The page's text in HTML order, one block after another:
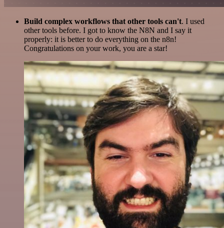
Build complex workflows that other tools can't. I used
other tools before. I got to know the N8N and I say it
properly: it is better to do everything on the n8n!
Congratulations on your work, you are a star!